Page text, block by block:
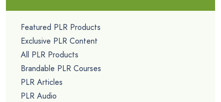
Featured PLR Products
Exclusive PLR Content
All PLR Products
Brandable PLR Courses
PLR Articles
PLR Audio